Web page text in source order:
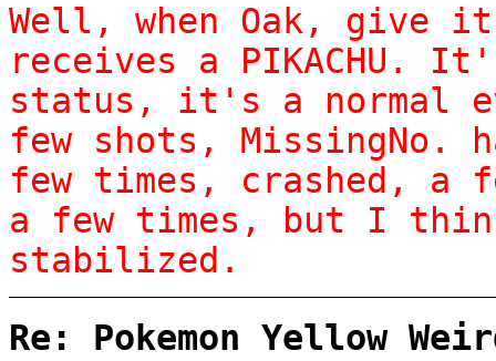
Well, when Oak, give
receives a PIKACHU.
status, it's a normal
few shots, MissingNo.
few times, crashed, a
a few times, but I
stabilized.
Re: Pokemon Yellow